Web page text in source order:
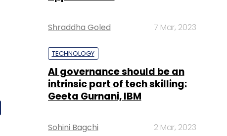
intrinsic part of tech skilling:
Sohini Bagchi 2 Mar, 2023
TECHNOLOGY
workforce can lead to